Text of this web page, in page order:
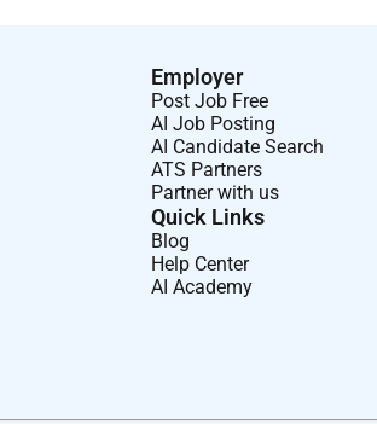
Employer
Post Job Free
AI Job Posting
AI Candidate Search
ATS Partners
Partner with us
Quick Links
Blog
Help Center
AI Academy